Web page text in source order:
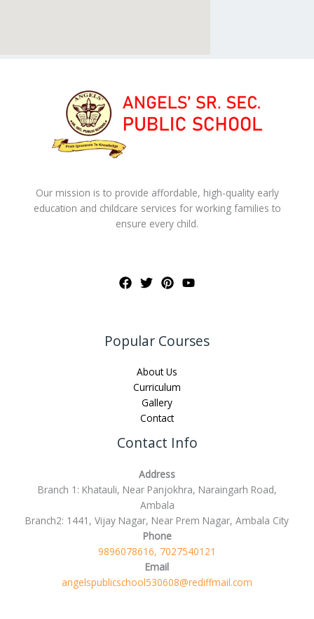
Our mission is to provide affordable, high-quality early
education and childcare services for working families to
ensure every child.
Popular Courses
About Us
Curriculum
Gallery
Contact
Contact Info
Address
Branch 1: Khatauli, Near Panjokhra, Naraingarh Road,
Ambala
Branch2: 1441, Vijay Nagar, Near Prem Nagar, Ambala City
Phone
9896078616, 7027540121
Email
angelspublicschool530608@rediffmail.com